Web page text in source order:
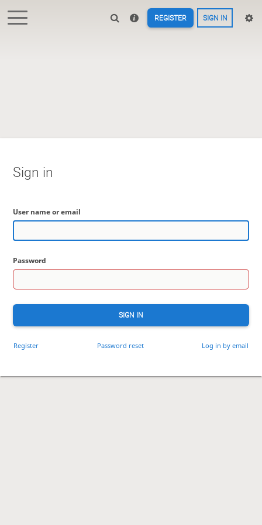
REGISTER SIGN IN
Sign in
User name or email
Password
SIGN IN
Register Password reset Log in by email